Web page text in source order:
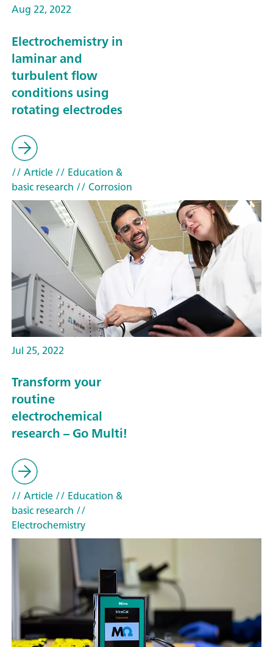
Aug 22, 2022
Electrochemistry in
laminar and
turbulent flow
conditions using
rotating electrodes
// Article// Education &
basic research // Corrosion
Jul 25, 2022
Transform your
routine
electrochemical
research – Go Multi!
// Article// Education &
basic research //
Electrochemistry